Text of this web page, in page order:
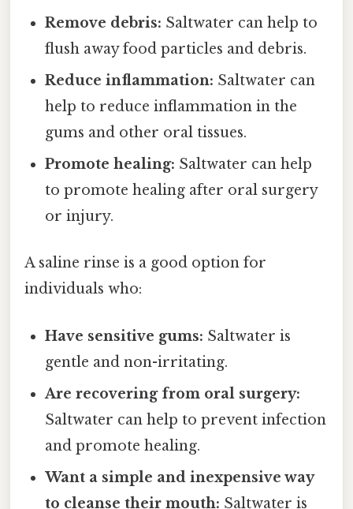
Remove debris: Saltwater can help to
flush away food particles and debris.
Reduce inflammation: Saltwater can
help to reduce inflammation in the
gums and other oral tissues.
Promote healing: Saltwater can help
to promote healing after oral surgery
or injury.
A saline rinse is a good option for
individuals who:
Have sensitive gums: Saltwater is
gentle and non-irritating.
Are recovering from oral surgery:
Saltwater can help to prevent infection
and promote healing.
Want a simple and inexpensive way
to cleanse their mouth: Saltwater is